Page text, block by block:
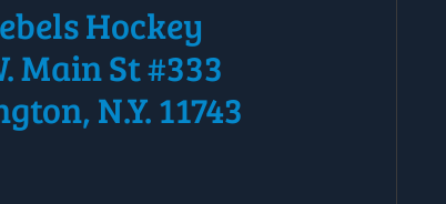
Hockey
Main St #333
N.Y. 11743